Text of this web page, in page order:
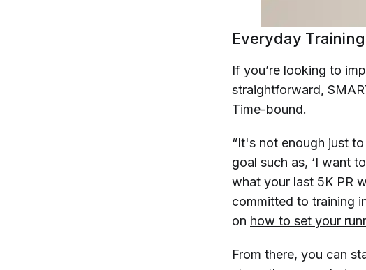
Everyday Training
If you’re looking to
straightforward,
Time-bound.
“It's not enough just to
goal such as, ‘I want
what your last 5K PR
committed to training
on how to set your
From there, you can